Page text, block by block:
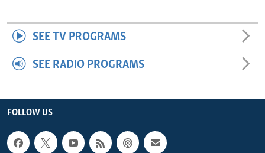
SEE TV PROGRAMS
SEE RADIO PROGRAMS
FOLLOW US